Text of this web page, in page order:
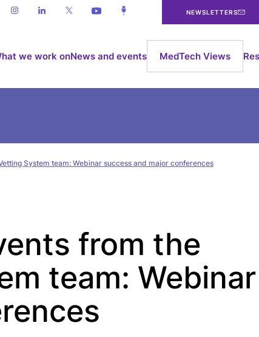
NEWSLETTERS
we work onNews and events MedTech Views
System team: Webinar success and major conferences
from the
team: Webinar